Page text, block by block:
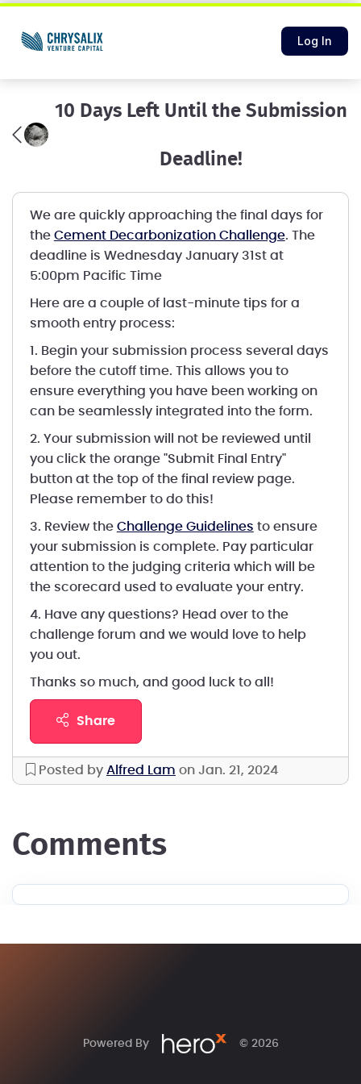
Log In
10 Days Left Until the Submission
Deadline!
We are quickly approaching the final days for
the Cement Decarbonization Challenge. The
deadline is Wednesday January 31st at
5:00pm Pacific Time
Here are a couple of last-minute tips for a
smooth entry process:
1. Begin your submission process several days
before the cutoff time. This allows you to
ensure everything you have been working on
can be seamlessly integrated into the form.
2. Your submission will not be reviewed until
you click the orange "Submit Final Entry"
button at the top of the final review page.
Please remember to do this!
3. Review the Challenge Guidelines to ensure
your submission is complete. Pay particular
attention to the judging criteria which will be
the scorecard used to evaluate your entry.
4. Have any questions? Head over to the
challenge forum and we would love to help
you out.
Thanks so much, and good luck to all!
share
Posted by Alfred Lam on Jan. 21, 2024
comments
Powered By © 2026